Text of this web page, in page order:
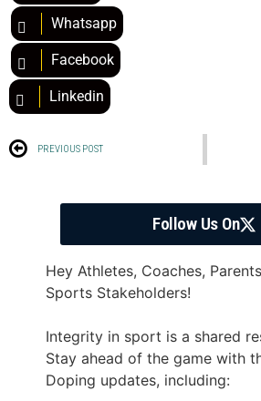
Follow Us On
Hey Athletes, Coaches,
Sports Stakeholders!
Integrity in sport is a shared
Stay ahead of the game with
Doping updates, including:
Whatsapp
Facebook
Linkedin
PREVIOUS POST